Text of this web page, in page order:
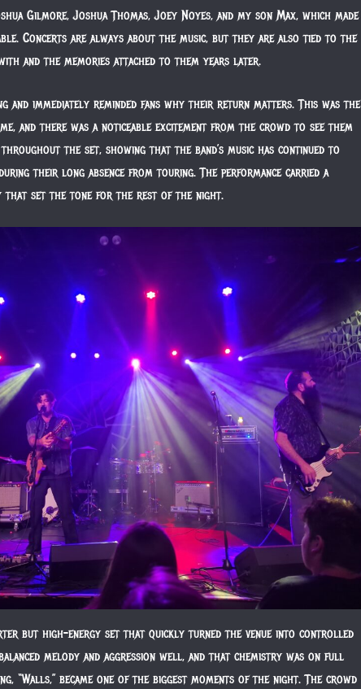
Gilmore, Joshua Thomas, Joey Noyes, and my son Max, which made
Concerts are always about the music, but they are also tied to the
and the memories attached to them years later.
and immediately reminded fans why their return matters. This was the
and there was a noticeable excitement from the crowd to see them
throughout the set, showing that the band’s music has continued to
their long absence from touring. The performance carried a
that set the tone for the rest of the night.
but high-energy set that quickly turned the venue into controlled
melody and aggression well, and that chemistry was on full
“Walls,” became one of the biggest moments of the night. The crowd